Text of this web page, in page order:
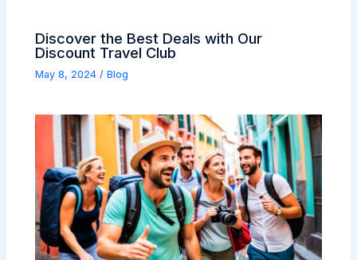
Discover the Best Deals with Our
Discount Travel Club
May 8, 2024/Blog